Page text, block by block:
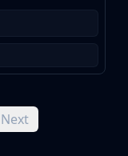
Next